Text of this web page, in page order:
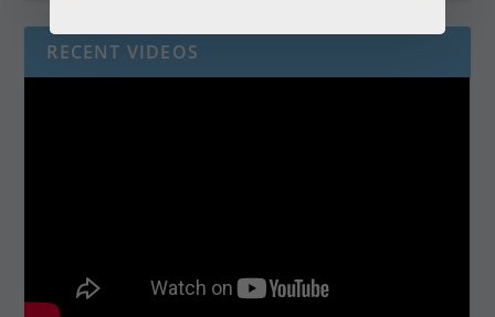
RECENT VIDEOS